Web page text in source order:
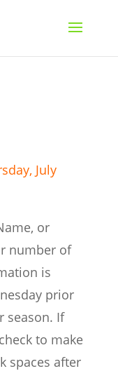
July
or
number of
is
prior
season. If
to make
spaces after